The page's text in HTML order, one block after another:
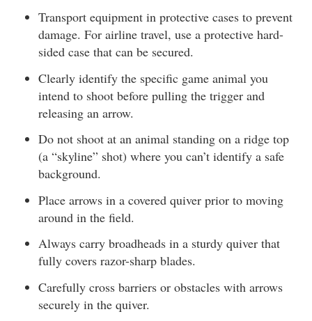
Transport equipment in protective cases to prevent
damage. For airline travel, use a protective hard-
sided case that can be secured.
Clearly identify the specific game animal you
intend to shoot before pulling the trigger and
releasing an arrow.
Do not shoot at an animal standing on a ridge top
(a “skyline” shot) where you can’t identify a safe
background.
Place arrows in a covered quiver prior to moving
around in the field.
Always carry broadheads in a sturdy quiver that
fully covers razor-sharp blades.
Carefully cross barriers or obstacles with arrows
securely in the quiver.